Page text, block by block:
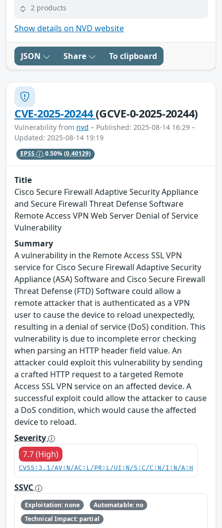
2 products
Show details on NVD website
JSON Share To clipboard
CVE-2025-20244(GCVE-0-2025-20244)
Vulnerability from nvd – Published: 2025-08-14 16:29 –
Updated: 2025-08-14 19:19
EPSS 0.50%(0.40129)
Title
Cisco Secure Firewall Adaptive Security Appliance
and Secure Firewall Threat Defense Software
Remote Access VPN Web Server Denial of Service
Vulnerability
Summary
A vulnerability in the Remote Access SSL VPN
service for Cisco Secure Firewall Adaptive Security
Appliance (ASA) Software and Cisco Secure Firewall
Threat Defense (FTD) Software could allow a
remote attacker that is authenticated as a VPN
user to cause the device to reload unexpectedly,
resulting in a denial of service (DoS) condition. This
vulnerability is due to incomplete error checking
when parsing an HTTP header field value. An
attacker could exploit this vulnerability by sending
a crafted HTTP request to a targeted Remote
Access SSL VPN service on an affected device. A
successful exploit could allow the attacker to cause
a DoS condition, which would cause the affected
device to reload.
Severity
7.7 (High)
CVSS:3.1/AV:N/AC:L/PR:L/UI:N/S:C/C:N/I:N/A:H
SSVC
Exploitation: none
Automatable: no
Technical Impact: partial